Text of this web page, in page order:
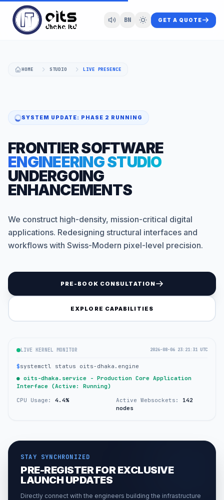
BN GET A QUOTE
HOME STUDIO LIVE PRESENCE
SYSTEM UPDATE: PHASE 2 RUNNING
FRONTIER SOFTWARE
ENGINEERING STUDIO
UNDERGOING
ENHANCEMENTS
We construct high-density, mission-critical digital
applications. Redesigning structural interfaces and
workflows with Swiss-Modern pixel-level precision.
PRE-BOOK CONSULTATION
EXPLORE CAPABILITIES
LIVE KERNEL MONITOR 2026-08-06 23:21:31 UTC
$systemctl status oits-dhaka.engine
● oits-dhaka.service - Production Core Application
Interface (Active: Running)
CPU Usage: 4.4% Active Websockets: 142
nodes
STAY SYNCHRONIZED
PRE-REGISTER FOR EXCLUSIVE
LAUNCH UPDATES
Directly connect with the engineers building the infrastructure